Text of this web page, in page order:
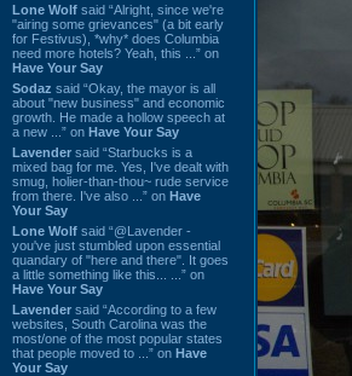
Lone Wolf said “Alright, since we're
"airing some grievances" (a bit early
for Festivus), *why* does Columbia
need more hotels? Yeah, this ...” on
Have Your Say
Sodaz said “Okay, the mayor is all
about "new business" and economic
growth. He made a hollow speech at
a new ...” on Have Your Say
Lavender said “Starbucks is a
mixed bag for me. Yes, I've dealt with
smug, holier-than-thou~ rude service
from there. I've also ...” on Have
Your Say
Lone Wolf said “@Lavender -
you've just stumbled upon essential
quandary of "here and there". It goes
a little something like this... ...” on
Have Your Say
Lavender said “According to a few
websites, South Carolina was the
most/one of the most popular states
that people moved to ...” on Have
Your Say